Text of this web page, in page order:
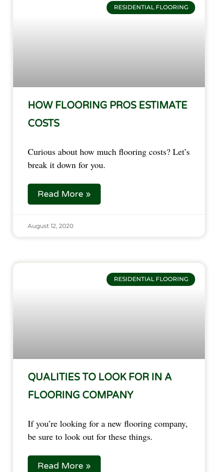
RESIDENTIAL FLOORING
HOW FLOORING PROS ESTIMATE
COSTS
Curious about how much flooring costs? Let’s
break it down for you.
Read More »
August 12, 2020
RESIDENTIAL FLOORING
QUALITIES TO LOOK FOR IN A
FLOORING COMPANY
If you’re looking for a new flooring company,
be sure to look out for these things.
Read More »